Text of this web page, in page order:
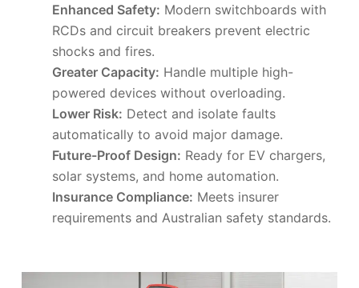
Enhanced Safety: Modern switchboards with
RCDs and circuit breakers prevent electric
shocks and fires.
Greater Capacity: Handle multiple high-
powered devices without overloading.
Lower Risk: Detect and isolate faults
automatically to avoid major damage.
Future-Proof Design: Ready for EV chargers,
solar systems, and home automation.
Insurance Compliance: Meets insurer
requirements and Australian safety standards.